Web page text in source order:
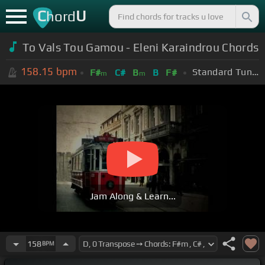
ChordU
To Vals Tou Gamou - Eleni Karaindrou Chords
158.15 bpm F#m C# Bm B F# Standard Tuning (EADGBE)
Jam Along & Learn...
158BPM